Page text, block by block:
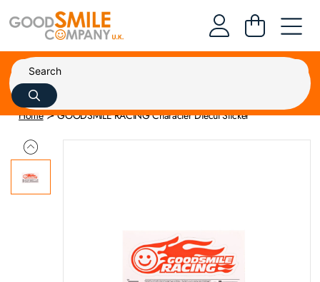
Home GOODSMILE RACING Character Diecut Sticker